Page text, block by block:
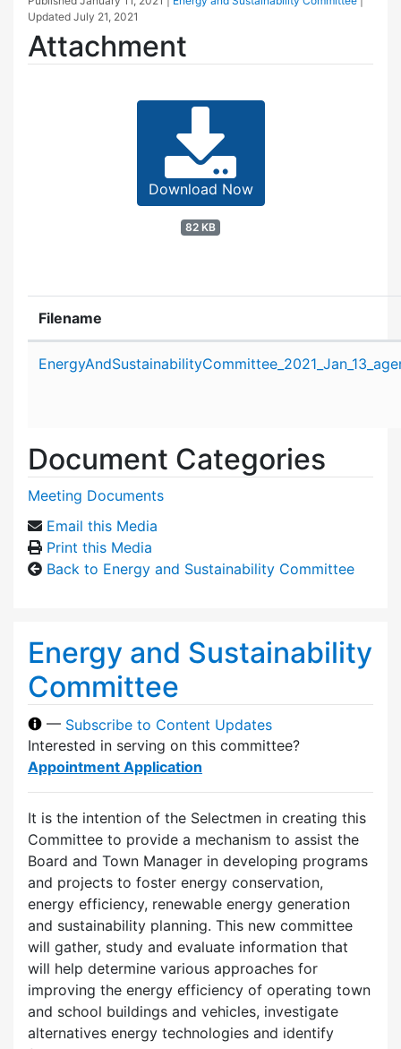
Updated July 21, 2021
Attachment
Download Now
82 KB
Filename
Document Categories
Meeting Documents
Email this Media
Print this Media
Back to Energy and Sustainability Committee
Energy and Sustainability
Committee
— Subscribe to Content Updates
Interested in serving on this committee?
Appointment Application
It is the intention of the Selectmen in creating this
Committee to provide a mechanism to assist the
Board and Town Manager in developing programs
and projects to foster energy conservation,
energy efficiency, renewable energy generation
and sustainability planning. This new committee
will gather, study and evaluate information that
will help determine various approaches for
improving the energy efficiency of operating town
and school buildings and vehicles, investigate
alternatives energy technologies and identify